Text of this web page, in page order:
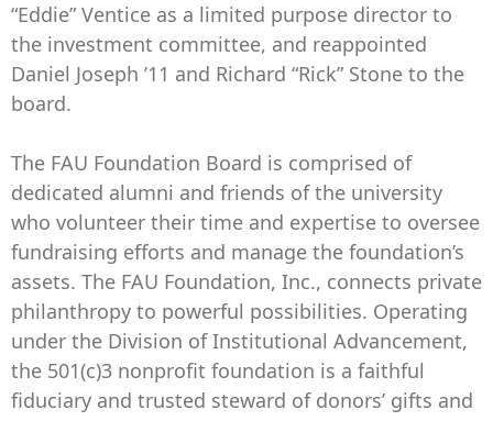
“Eddie” Ventice as a limited purpose director to
the investment committee, and reappointed
Daniel Joseph ’11 and Richard “Rick” Stone to the
board.
The FAU Foundation Board is comprised of
dedicated alumni and friends of the university
who volunteer their time and expertise to oversee
fundraising efforts and manage the foundation’s
assets. The FAU Foundation, Inc., connects private
philanthropy to powerful possibilities. Operating
under the Division of Institutional Advancement,
the 501(c)3 nonprofit foundation is a faithful
fiduciary and trusted steward of donors’ gifts and